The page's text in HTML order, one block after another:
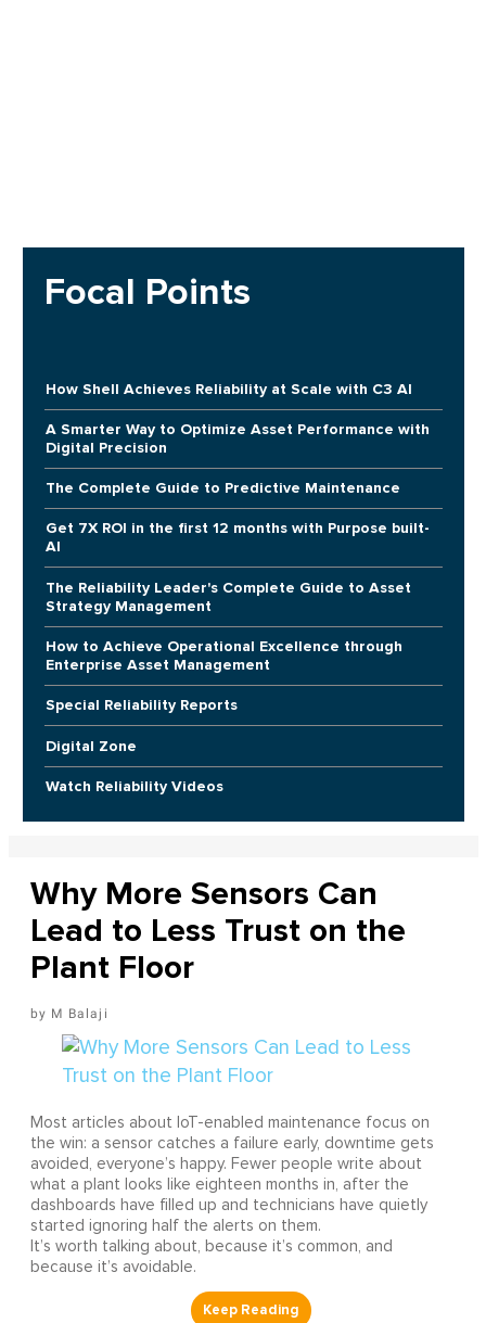
Focal Points
How Shell Achieves Reliability at Scale with C3 AI
A Smarter Way to Optimize Asset Performance with
Digital Precision
The Complete Guide to Predictive Maintenance
Get 7X ROI in the first 12 months with Purpose built-
AI
The Reliability Leader's Complete Guide to Asset
Strategy Management
How to Achieve Operational Excellence through
Enterprise Asset Management
Special Reliability Reports
Digital Zone
Watch Reliability Videos
Why More Sensors Can
Lead to Less Trust on the
Plant Floor
M Balaji
Most articles about IoT-enabled maintenance focus on
the win: a sensor catches a failure early, downtime gets
avoided, everyone’s happy. Fewer people write about
what a plant looks like eighteen months in, after the
dashboards have filled up and technicians have quietly
started ignoring half the alerts on them.
It’s worth talking about, because it’s common, and
because it’s avoidable.